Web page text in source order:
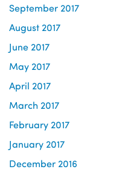
September 2017
August 2017
June 2017
May 2017
April 2017
March 2017
February 2017
January 2017
December 2016